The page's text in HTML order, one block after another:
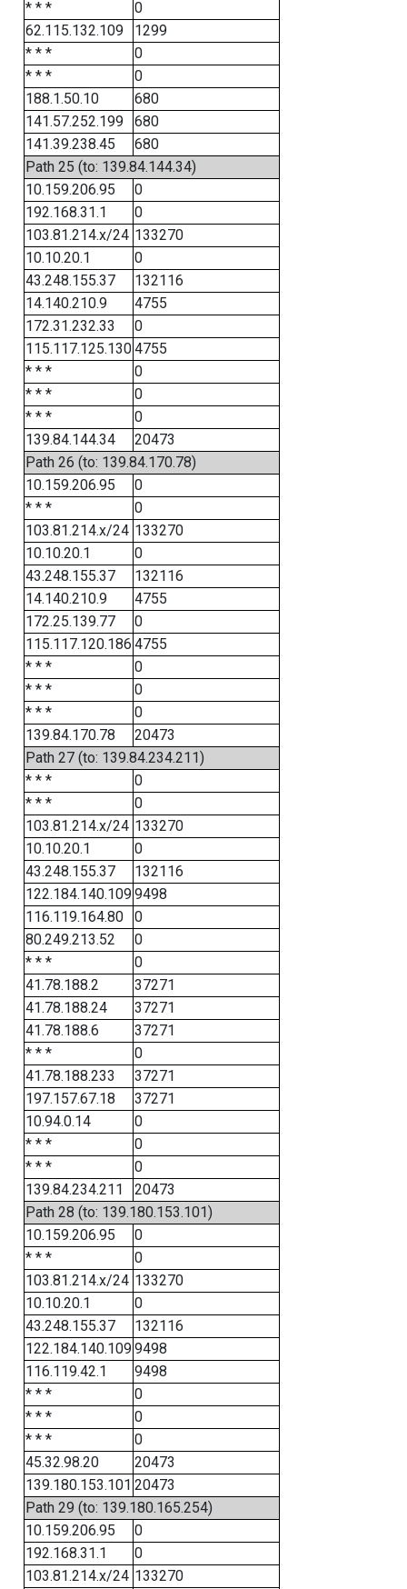
* * *
0
62.115.132.109
1299
* * *
0
* * *
0
188.1.50.10
680
141.57.252.199
680
141.39.238.45
680
Path 25 (to: 139.84.144.34)
10.159.206.95
0
192.168.31.1
0
103.81.214.x/24 133270
10.10.20.1
0
43.248.155.37
132116
14.140.210.9
4755
172.31.232.33
0
115.117.125.1304755
* * *
0
* * *
0
* * *
0
139.84.144.34
20473
Path 26 (to: 139.84.170.78)
10.159.206.95
0
* * *
0
103.81.214.x/24 133270
10.10.20.1
0
43.248.155.37
132116
14.140.210.9
4755
172.25.139.77
0
115.117.120.186 4755
* * *
0
* * *
0
* * *
0
139.84.170.78
20473
Path 27 (to: 139.84.234.211)
* * *
0
* * *
0
103.81.214.x/24 133270
10.10.20.1
0
43.248.155.37
132116
122.184.140.1099498
116.119.164.80
0
80.249.213.52
0
* * *
0
41.78.188.2
37271
41.78.188.24
37271
41.78.188.6
37271
* * *
0
41.78.188.233
37271
197.157.67.18
37271
10.94.0.14
0
* * *
0
* * *
0
139.84.234.211
20473
Path 28 (to: 139.180.153.101)
10.159.206.95
0
* * *
0
103.81.214.x/24 133270
10.10.20.1
0
43.248.155.37
132116
122.184.140.1099498
116.119.42.1
9498
* * *
0
* * *
0
* * *
0
45.32.98.20
20473
139.180.153.101 20473
Path 29 (to: 139.180.165.254)
10.159.206.95
0
192.168.31.1
0
103.81.214.x/24 133270